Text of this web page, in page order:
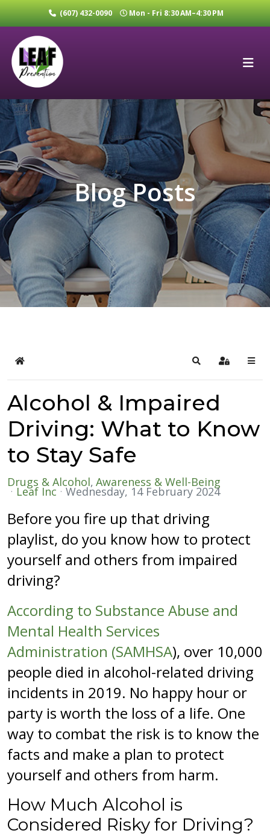
(607) 432-0090 Mon - Fri 8:30 AM–4:30 PM
Blog Posts
Home SearchSign In
Alcohol & Impaired
Driving: What to Know
to Stay Safe
Drugs & Alcohol Awareness & Well-Being
Leaf Inc Wednesday, 14 February 2024
Before you fire up that driving
playlist, do you know how to protect
yourself and others from impaired
driving?
According to Substance Abuse and
Mental Health Services
Administration (SAMHSA), over 10,000
people died in alcohol-related driving
incidents in 2019. No happy hour or
party is worth the loss of a life. One
way to combat the risk is to know the
facts and make a plan to protect
yourself and others from harm.
How Much Alcohol is
Considered Risky for Driving?